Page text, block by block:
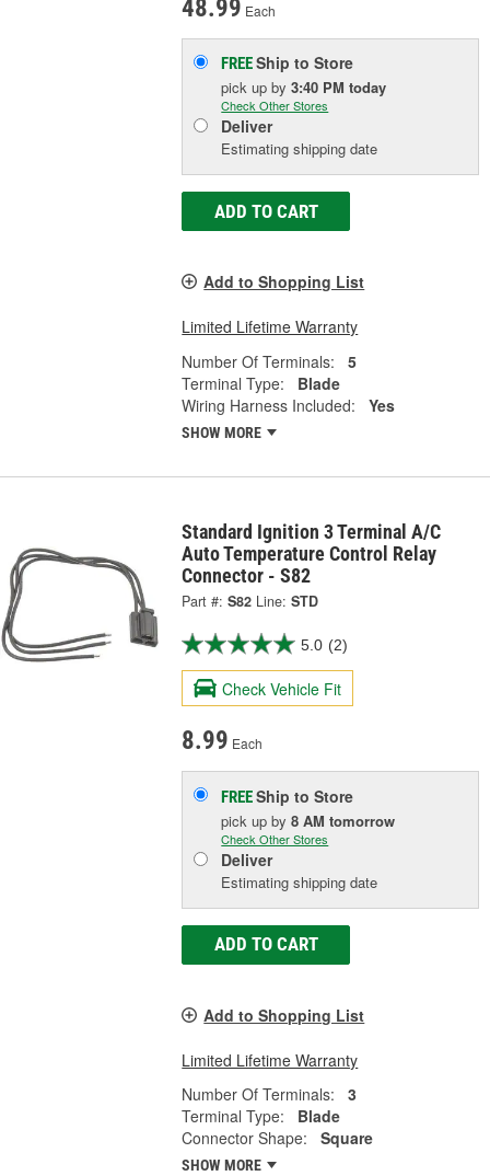
48.99 Each
FREEShip to Store
pick upby3:40 PM today
Check Other Stores
Deliver
Estimating shipping date
ADD TO CART
Add to Shopping List
Limited Lifetime Warranty
Number Of Terminals:
5
Terminal Type:
Blade
Wiring Harness Included:
Yes
SHOW MORE
Standard Ignition 3 Terminal A/C
Auto Temperature Control Relay
Connector - S82
Part #: S82 Line: STD
5.0 (2)
Check Vehicle Fit
8.99 Each
FREEShip to Store
pick upby8 AM tomorrow
Check Other Stores
Deliver
Estimating shipping date
ADD TO CART
Add to Shopping List
Limited Lifetime Warranty
Number Of Terminals:
3
Terminal Type:
Blade
Connector Shape:
Square
SHOW MORE